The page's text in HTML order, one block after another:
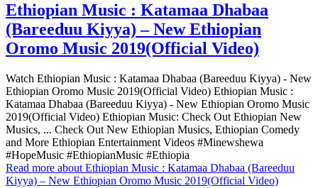
Ethiopian Music : Katamaa Dhabaa
(Bareeduu Kiyya) – New Ethiopian
Oromo Music 2019(Official Video)
Watch Ethiopian Music : Katamaa Dhabaa (Bareeduu Kiyya) - New
Ethiopian Oromo Music 2019(Official Video) Ethiopian Music :
Katamaa Dhabaa (Bareeduu Kiyya) - New Ethiopian Oromo Music
2019(Official Video) Ethiopian Music: Check Out Ethiopian New
Musics, ... Check Out New Ethiopian Musics, Ethiopian Comedy
and More Ethiopian Entertainment Videos #Minewshewa
#HopeMusic #EthiopianMusic #Ethiopia
Read more about Ethiopian Music : Katamaa Dhabaa (Bareeduu
Kiyya) – New Ethiopian Oromo Music 2019(Official Video)